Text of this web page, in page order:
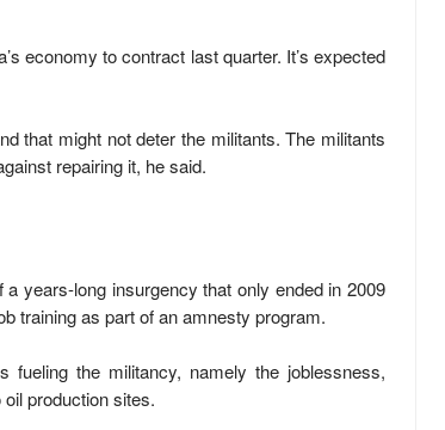
economy to contract last quarter. It’s expected
that might not deter the militants. The militants
repairing it, he said.
years-long insurgency that only ended in 2009
training as part of an amnesty program.
the militancy, namely the joblessness,
production sites.